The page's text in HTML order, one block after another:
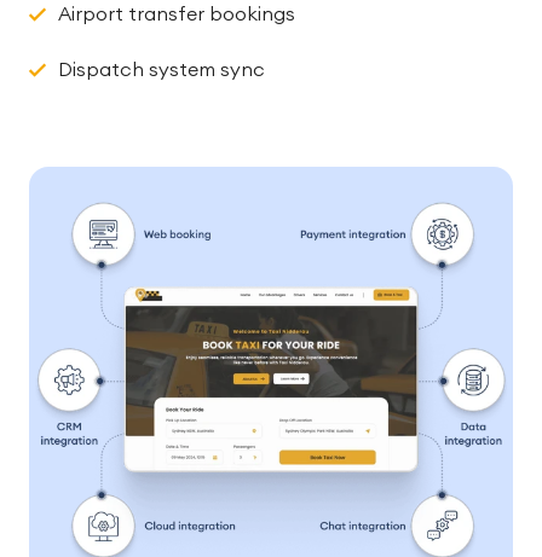
Airport transfer bookings
Dispatch system sync